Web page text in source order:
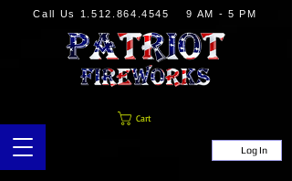
Call Us 1.512.864.4545 9 AM - 5 PM
Cart
Log In